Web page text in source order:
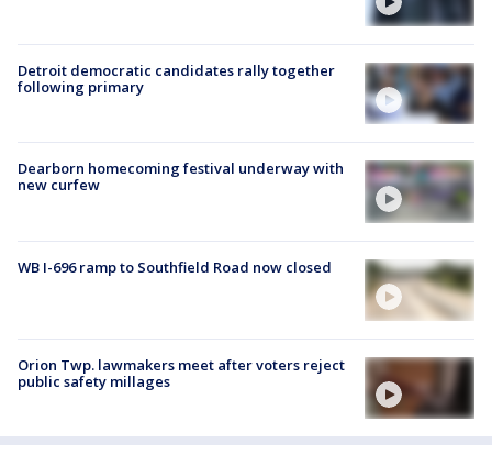
Detroit democratic candidates rally together
following primary
Dearborn homecoming festival underway with
new curfew
WB I-696 ramp to Southfield Road now closed
Orion Twp. lawmakers meet after voters reject
public safety millages